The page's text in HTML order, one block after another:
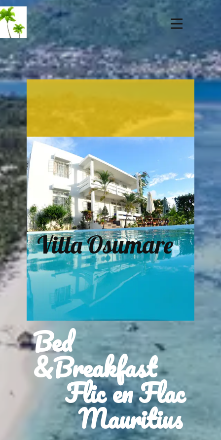
Bed
&Breakfast
Flic en Flac
Mauritius
Villa Osumare